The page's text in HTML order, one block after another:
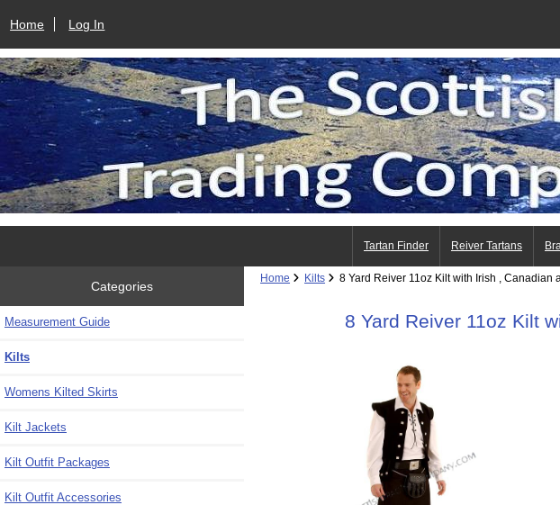
Home Log In
Tartan Finder Reiver Tartans
Categories
Measurement Guide
Kilts
Womens Kilted Skirts
Kilt Jackets
Kilt Outfit Packages
Kilt Outfit Accessories
Home Kilts 8 Yard Reiver 11oz Kilt with Irish , Canadian
8 Yard Reiver 11oz Kilt